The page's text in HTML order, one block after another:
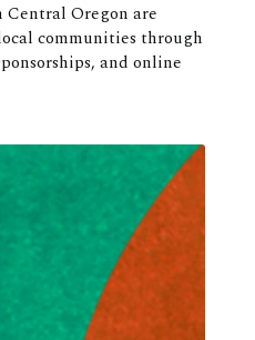
Central Oregon are
communities through
and online